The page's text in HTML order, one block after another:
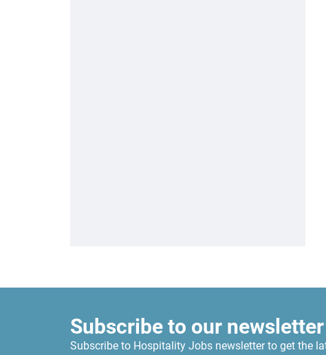
Subscribe to our newsletter
Subscribe to Hospitality Jobs newsletter to get the